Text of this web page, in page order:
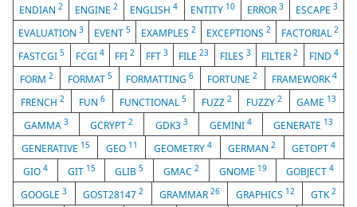
ENDIAN2 ENGINE2 ENGLISH4 ENTITY 10 ERROR 3 ESCAPE 3
EVALUATION 3 EVENT 5 EXAMPLES 2 EXCEPTIONS 2 FACTORIAL 2
FASTCGI5 FCGI 4 FFI2 FFT 3 FILE23 FILES 3 FILTER2 FIND 4
FORM2 FORMAT 5 FORMATTING6 FORTUNE2 FRAMEWORK4
FRENCH 2 FUN 6 FUNCTIONAL5 FUZZ 2 FUZZY 2 GAME 13
GAMMA3 GCRYPT2 GDK3 3 GEMINI 4 GENERATE 13
GENERATIVE 15 GEO 11 GEOMETRY 4 GERMAN2 GETOPT4
GIO 4 GIT 15 GLIB5 GMAC 2 GNOME 19 GOBJECT4
GOOGLE3 GOST281472 GRAMMAR 26 GRAPHICS 12 GTK2